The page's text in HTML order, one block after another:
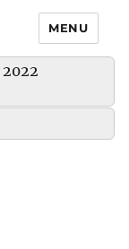
MENU
2022